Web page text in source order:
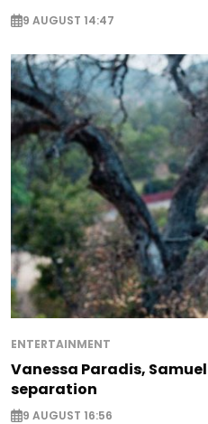
9 AUGUST 14:47
ENTERTAINMENT
Vanessa Paradis,
separation
9 AUGUST 16:56